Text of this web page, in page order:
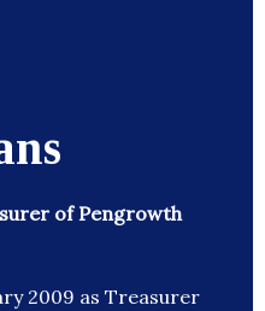
of Pengrowth
2009 as Treasurer